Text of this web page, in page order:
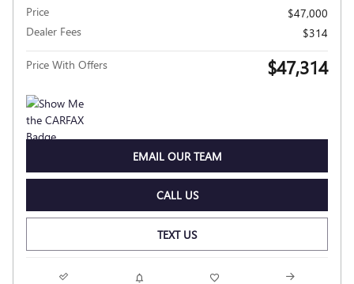
Price
$47,000
Dealer Fees
$314
Price With Offers $47,314
EMAIL OUR TEAM
CALL US
TEXT US